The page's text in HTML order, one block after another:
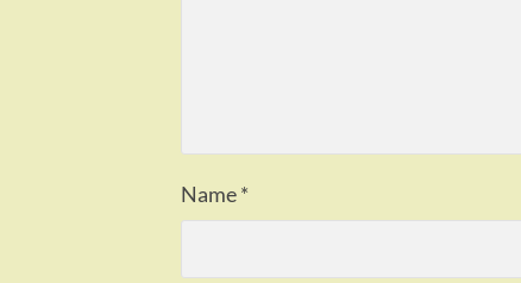
Name*